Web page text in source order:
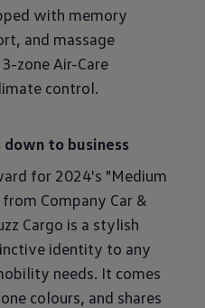
with memory
and massage
zone Air-Care
control.
down to business
for 2024's "Medium
Company Car &
Cargo is a stylish
identity to any
needs. It comes
colours, and shares